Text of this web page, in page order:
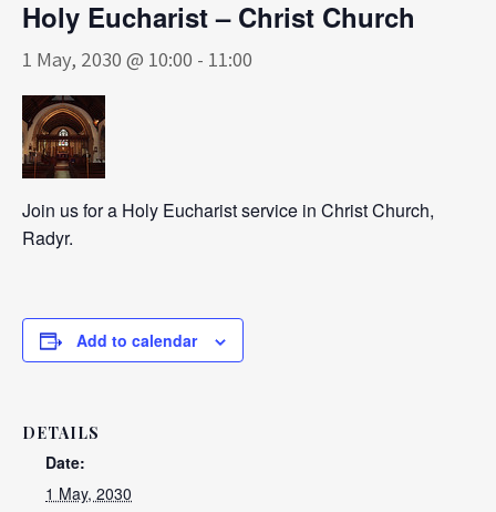
Holy Eucharist – Christ Church
1 May, 2030 @ 10:00 - 11:00
Join us for a Holy Eucharist service in Christ Church,
Radyr.
Add to calendar
DETAILS
Date:
1 May, 2030